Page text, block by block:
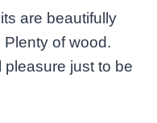
are beautifully
of wood.
pleasure just to be